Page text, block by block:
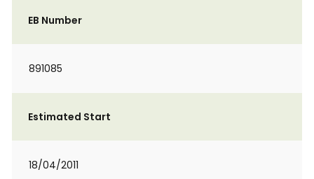
EB Number
891085
Estimated Start
18/04/2011